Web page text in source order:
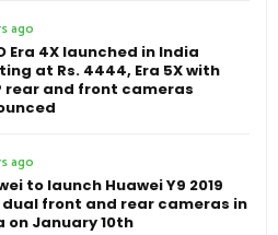
ago
Era 4X launched in India
at Rs. 4444, Era 5X with
rear and front cameras
ago
to launch Huawei Y9 2019
front and rear cameras in
on January 10th